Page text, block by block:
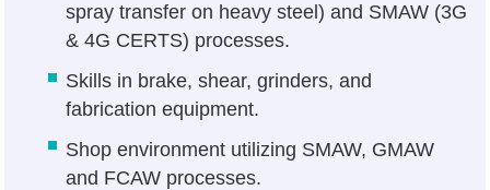
spray transfer on heavy steel) and SMAW (3G
& 4G CERTS) processes.
Skills in brake, shear, grinders, and
fabrication equipment.
Shop environment utilizing SMAW, GMAW
and FCAW processes.